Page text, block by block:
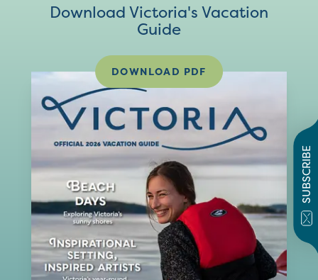
SUBSCRIBE
Download Victoria's Vacation
Guide
DOWNLOAD PDF